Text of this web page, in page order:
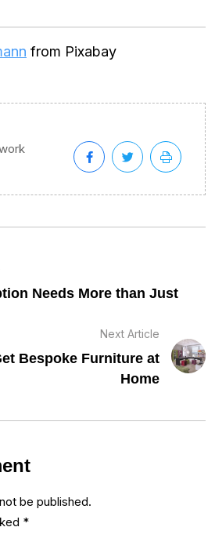
from Pixabay
Needs More than Just
Next Article
Bespoke Furniture at
Home
be published.
*